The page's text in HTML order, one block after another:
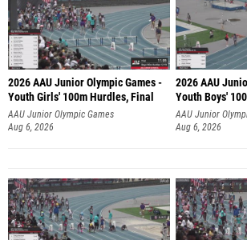
2026 AAU Junior Olympic Games -
Youth Girls' 100m Hurdles, Final
AAU Junior Olympic Games
Aug 6, 2026
2026 AAU
Youth Boys'
AAU Junior
Aug 6, 2026